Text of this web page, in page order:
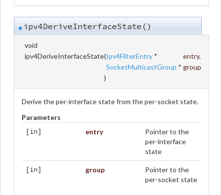
◆ipv4DeriveInterfaceState()
void
ipv4DeriveInterfaceState(Ipv4FilterEntry * entry,
SocketMulticastGroup * group
)
Derive the per-interface state from the per-socket state.
Parameters
[in] entry
Pointer to the
per-interface
state
[in] group
Pointer to the
per-socket state